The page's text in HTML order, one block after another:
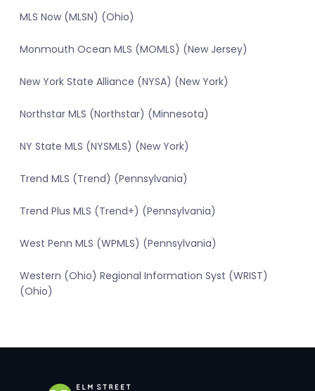
MLS Now (MLSN) (Ohio)
Monmouth Ocean MLS (MOMLS) (New Jersey)
New York State Alliance (NYSA) (New York)
Northstar MLS (Northstar) (Minnesota)
NY State MLS (NYSMLS) (New York)
Trend MLS (Trend) (Pennsylvania)
Trend Plus MLS (Trend+) (Pennsylvania)
West Penn MLS (WPMLS) (Pennsylvania)
Western (Ohio) Regional Information Syst (WRIST)
(Ohio)